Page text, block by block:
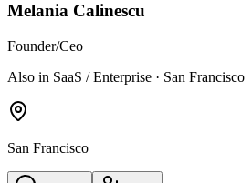
Melania Calinescu
Founder/Ceo
Also in SaaS / Enterprise · San Francisco
San Francisco